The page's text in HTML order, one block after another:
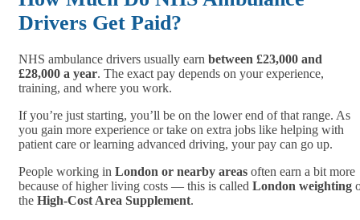
Drivers Get Paid?
NHS ambulance drivers usually earn between £23,000 and
£28,000 a year. The exact pay depends on your experience,
training, and where you work.
If you’re just starting, you’ll be on the lower end of that range. As
you gain more experience or take on extra jobs like helping with
patient care or learning advanced driving, your pay can go up.
People working in London or nearby areas often earn a bit more
because of higher living costs — this is called London weighting
the High-Cost Area Supplement.